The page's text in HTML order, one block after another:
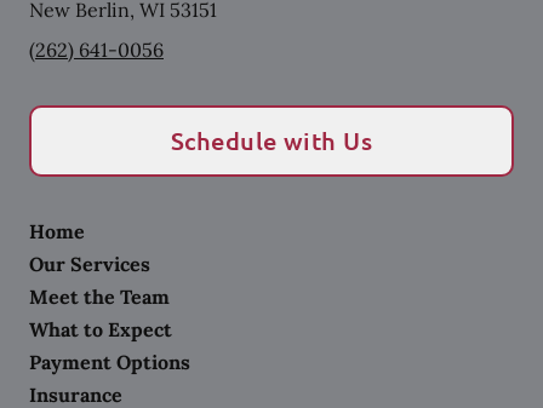
New Berlin, WI 53151
(262) 641-0056
Schedule with Us
Home
Our Services
Meet the Team
What to Expect
Payment Options
Insurance